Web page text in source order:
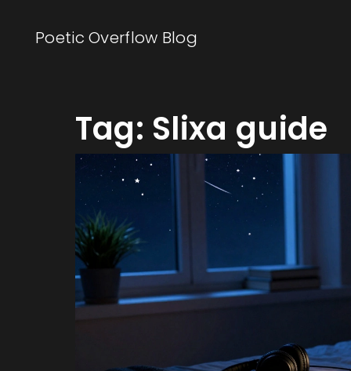
Poetic Overflow Blog
Tag: Slixa guide